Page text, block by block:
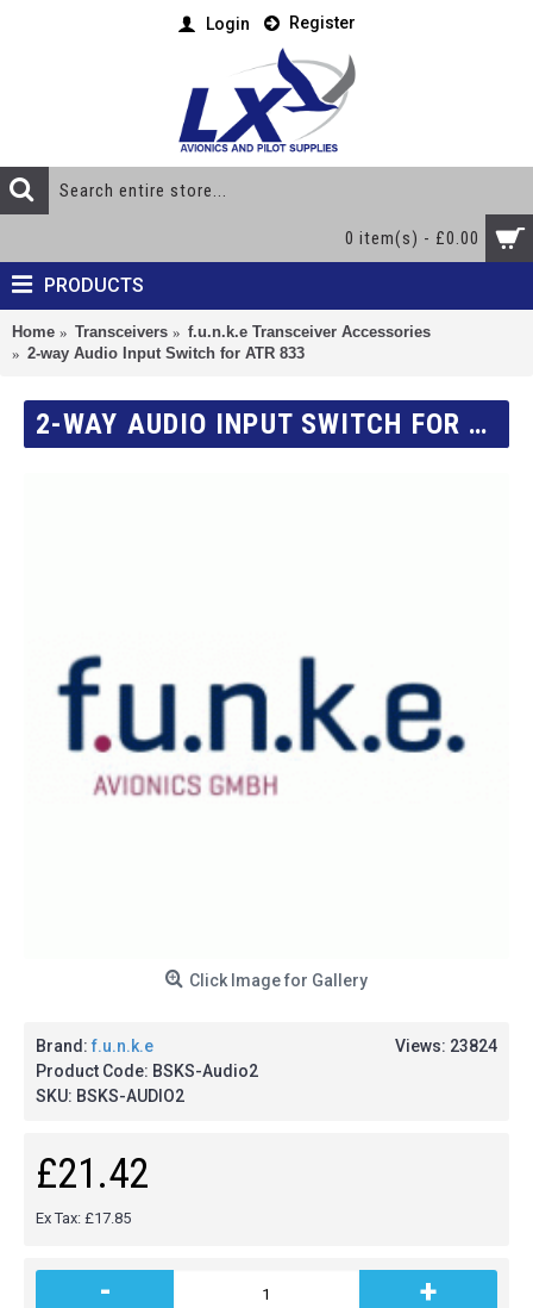
Login Register
0 item(s) - £0.00
PRODUCTS
Home Transceivers
f.u.n.k.e Transceiver Accessories
2-way Audio Input Switch for ATR 833
2-WAY AUDIO INPUT SWITCH FOR ATR 833
Click Image for Gallery
Views: 23824
Brand: f.u.n.k.e
Product Code: BSKS-Audio2
SKU: BSKS-AUDIO2
£21.42
Ex Tax: £17.85
- +